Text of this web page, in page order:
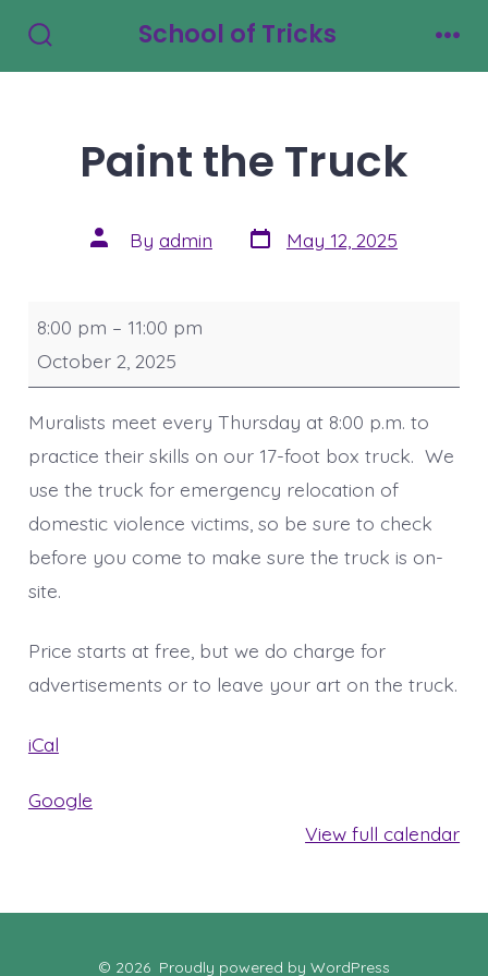
Toggle
School of Tricks
Paint the Truck
Post
author
By admin Post
date
May 12, 2025
Paint
the
Truck
8:00 pm – 11:00 pm
October 2, 2025
Muralists meet every Thursday at 8:00 p.m. to
practice their skills on our 17-foot box truck. We
use the truck for emergency relocation of
domestic violence victims, so be sure to check
before you come to make sure the truck is on-
site.
Price starts at free, but we do charge for
advertisements or to leave your art on the truck.
iCal
Google
View full calendar
© 2026 Proudly powered by WordPress